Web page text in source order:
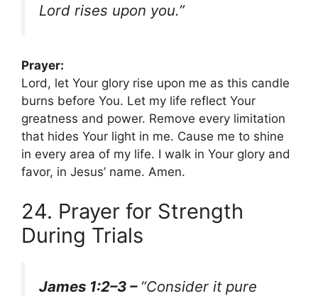
Lord rises upon you.”
Prayer:
Lord, let Your glory rise upon me as this candle
burns before You. Let my life reflect Your
greatness and power. Remove every limitation
that hides Your light in me. Cause me to shine
in every area of my life. I walk in Your glory and
favor, in Jesus’ name. Amen.
24. Prayer for Strength
During Trials
James 1:2–3 – “Consider it pure